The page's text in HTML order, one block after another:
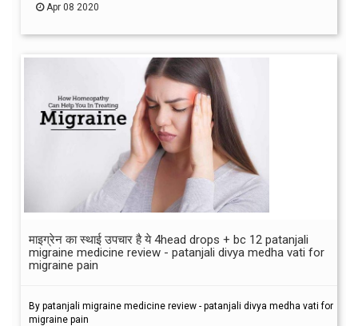
Apr 08 2020
माइग्रेन का स्थाई उपचार है ये 4head drops + bc 12 patanjali
migraine medicine review - patanjali divya medha vati for
migraine pain
By patanjali migraine medicine review - patanjali divya medha vati for
migraine pain